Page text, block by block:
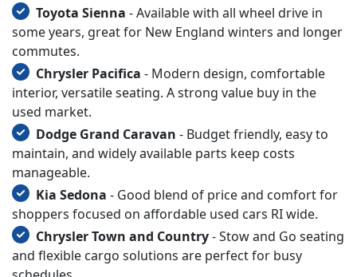
Toyota Sienna - Available with all wheel drive in
some years, great for New England winters and longer
commutes.
Chrysler Pacifica - Modern design, comfortable
interior, versatile seating. A strong value buy in the
used market.
Dodge Grand Caravan - Budget friendly, easy to
maintain, and widely available parts keep costs
manageable.
Kia Sedona - Good blend of price and comfort for
shoppers focused on affordable used cars RI wide.
Chrysler Town and Country- Stow and Go seating
and flexible cargo solutions are perfect for busy